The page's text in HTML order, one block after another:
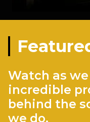
Watch as
incredible
behind the
we do.